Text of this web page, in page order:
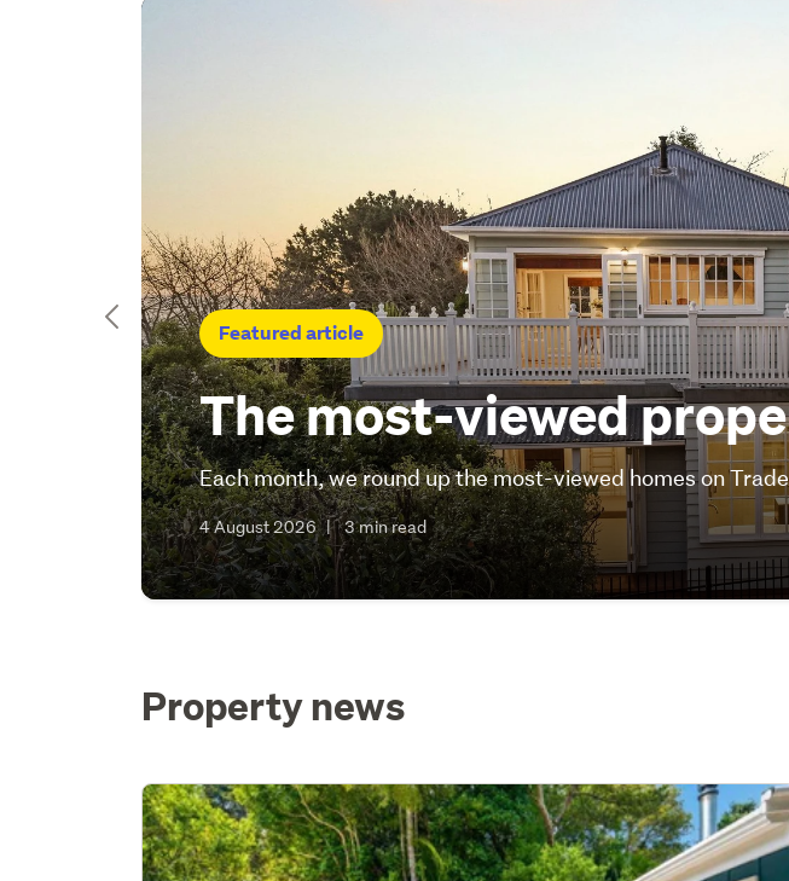
Featured article
The most-viewed
Each month, we round up the most-viewed homes on
4 August 2026 | 3 min read
Property news